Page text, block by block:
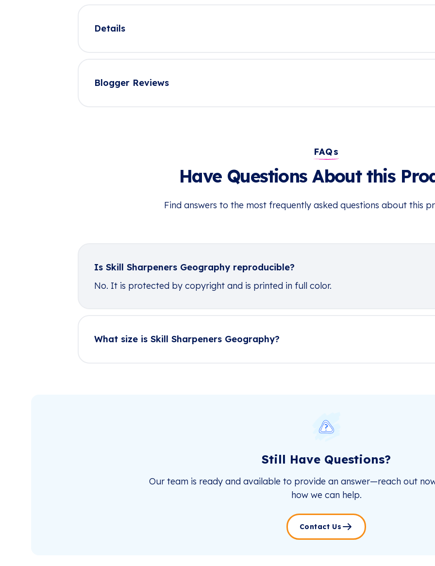
Details
Blogger Reviews
FAQs
Have Questions About this
Find answers to the most frequently asked questions about this
Is Skill Sharpeners Geography reproducible?
No. It is protected by copyright and is printed in full color.
What size is Skill Sharpeners Geography?
Still Have Questions?
Our team is ready and available to provide an answer—reach out
how we can help.
Contact Us